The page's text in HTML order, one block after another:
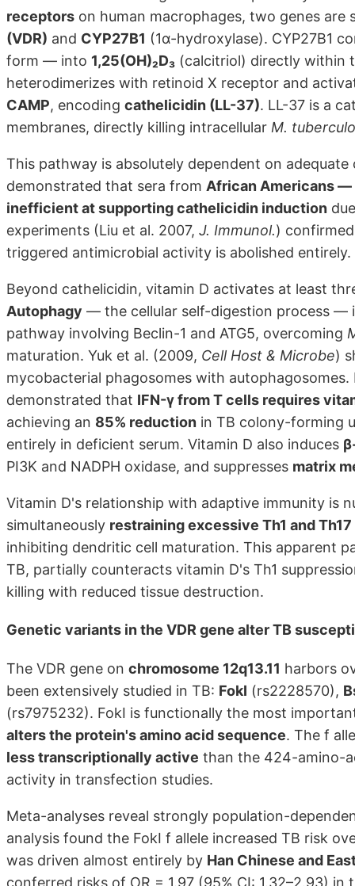
receptors on human macrophages, two genes
(VDR) and CYP27B1 (1α-hydroxylase). CYP27B1
form — into 1,25(OH)₂D₃ (calcitriol) directly within
heterodimerizes with retinoid X receptor and
CAMP, encoding cathelicidin (LL-37). LL-37 is a
membranes, directly killing intracellular M.
This pathway is absolutely dependent on
demonstrated that sera from African Americans
inefficient at supporting cathelicidin induction
experiments (Liu et al. 2007, J. Immunol.)
triggered antimicrobial activity is abolished entirely.
Beyond cathelicidin, vitamin D activates at least
Autophagy — the cellular self-digestion process —
pathway involving Beclin-1 and ATG5, overcoming
maturation. Yuk et al. (2009, Cell Host & Microbe)
mycobacterial phagosomes with autophagosomes.
demonstrated that IFN-γ from T cells requires
achieving an 85% reduction in TB colony-forming
entirely in deficient serum. Vitamin D also induces
PI3K and NADPH oxidase, and suppresses matrix
Vitamin D's relationship with adaptive immunity is
simultaneously restraining excessive Th1 and
inhibiting dendritic cell maturation. This apparent
TB, partially counteracts vitamin D's Th1
killing with reduced tissue destruction.
Genetic variants in the VDR gene alter TB
The VDR gene on chromosome 12q13.11 harbors
been extensively studied in TB: FokI (rs2228570),
(rs7975232). FokI is functionally the most
alters the protein's amino acid sequence. The f
less transcriptionally active than the 424-amino-
activity in transfection studies.
Meta-analyses reveal strongly population-
analysis found the FokI f allele increased TB risk
was driven almost entirely by Han Chinese and
conferred risks of OR = 1.97 (95% CI: 1.32–2.93) in